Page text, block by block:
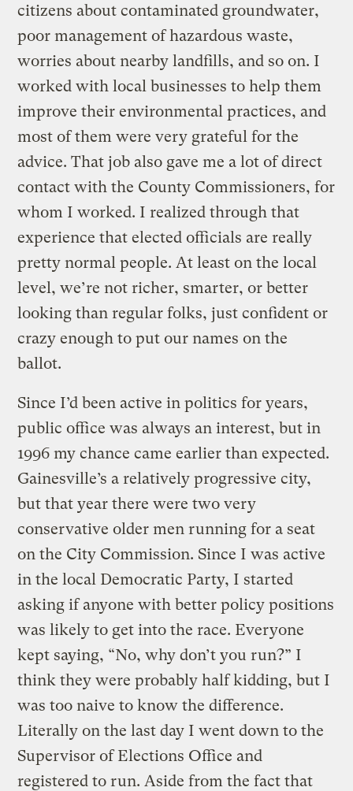
citizens about contaminated groundwater,
poor management of hazardous waste,
worries about nearby landfills, and so on. I
worked with local businesses to help them
improve their environmental practices, and
most of them were very grateful for the
advice. That job also gave me a lot of direct
contact with the County Commissioners, for
whom I worked. I realized through that
experience that elected officials are really
pretty normal people. At least on the local
level, we’re not richer, smarter, or better
looking than regular folks, just confident or
crazy enough to put our names on the
ballot.
Since I’d been active in politics for years,
public office was always an interest, but in
1996 my chance came earlier than expected.
Gainesville’s a relatively progressive city,
but that year there were two very
conservative older men running for a seat
on the City Commission. Since I was active
in the local Democratic Party, I started
asking if anyone with better policy positions
was likely to get into the race. Everyone
kept saying, “No, why don’t you run?” I
think they were probably half kidding, but I
was too naive to know the difference.
Literally on the last day I went down to the
Supervisor of Elections Office and
registered to run. Aside from the fact that